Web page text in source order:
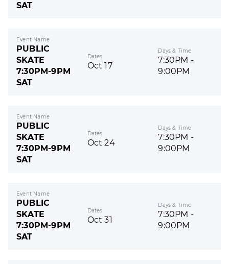
SAT
Event Name
PUBLIC
SKATE
7:30PM-9PM
SAT
Dates
Oct 17
Days & Time
7:30PM -
9:00PM
Event Name
PUBLIC
SKATE
7:30PM-9PM
SAT
Dates
Oct 24
Days & Time
7:30PM -
9:00PM
Event Name
PUBLIC
SKATE
7:30PM-9PM
SAT
Dates
Oct 31
Days & Time
7:30PM -
9:00PM